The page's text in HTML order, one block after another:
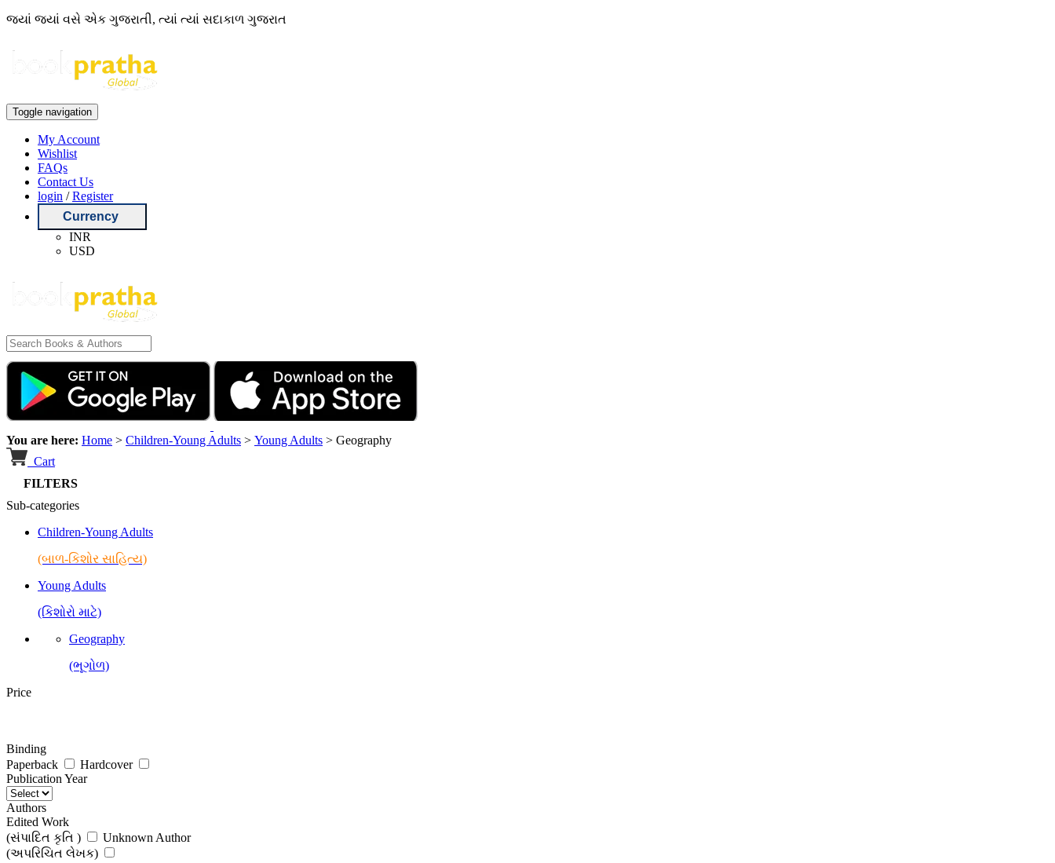
જ્યાં જ્યાં વસે એક ગુજરાતી, ત્યાં ત્યાં સદાકાળ ગુજરાત
Toggle navigation
My Account
Wishlist
FAQs
Contact Us
login /Register
Currency
INR
USD
You are here: Home > Children-Young Adults > Young Adults > Geography
Cart
FILTERS
Sub-categories
Children-Young Adults
(બાળ-કિશોર સાહિત્ય)
Young Adults
(કિશોરો માટે)
Geography
(ભૂગોળ)
Price
Binding
Paperback
Hardcover
Publication Year
Authors
Edited Work
(સંપાદિત કૃતિ )
Unknown Author
(અપરિચિત લેખક)